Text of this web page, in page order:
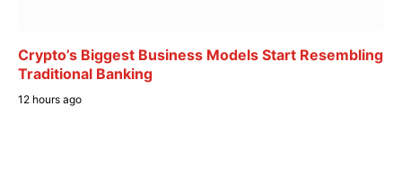
Crypto’s Biggest Business Models Start Resembling
Traditional Banking
12 hours ago